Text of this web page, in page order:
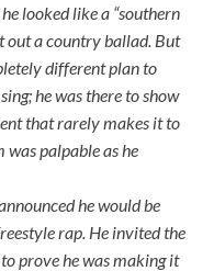
looked like a “southern
out a country ballad. But
different plan to
he was there to show
that rarely makes it to
was palpable as he
he would be
rap. He invited the
prove he was making it